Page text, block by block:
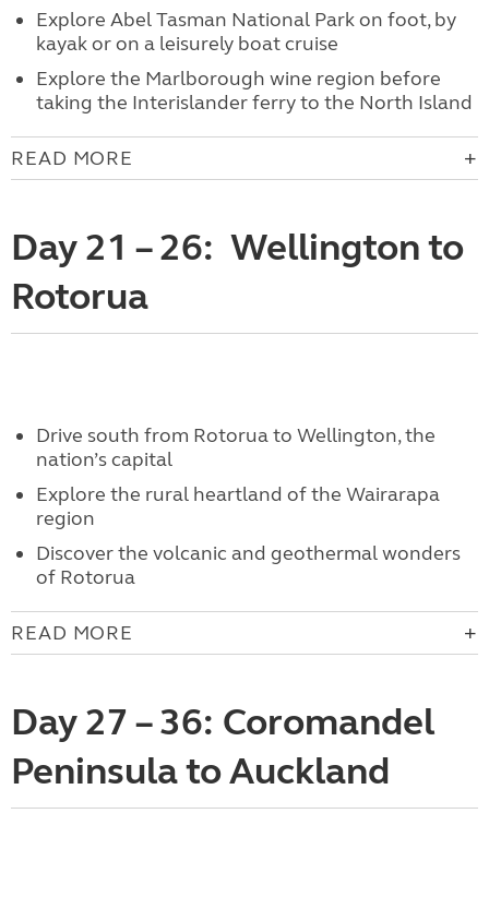
Explore Abel Tasman National Park on foot, by
kayak or on a leisurely boat cruise
Explore the Marlborough wine region before
taking the Interislander ferry to the North Island
READ MORE
Day 21 – 26: Wellington to
Rotorua
Drive south from Rotorua to Wellington, the
nation’s capital
Explore the rural heartland of the Wairarapa
region
Discover the volcanic and geothermal wonders
of Rotorua
READ MORE
Day 27 – 36: Coromandel
Peninsula to Auckland